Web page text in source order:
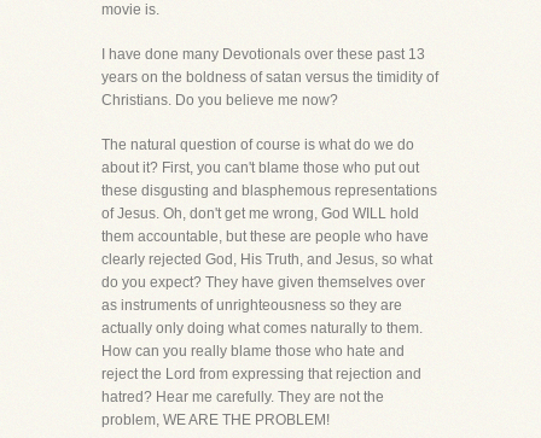
movie is.
I have done many Devotionals over these past 13
years on the boldness of satan versus the timidity of
Christians. Do you believe me now?
The natural question of course is what do we do
about it? First, you can't blame those who put out
these disgusting and blasphemous representations
of Jesus. Oh, don't get me wrong, God WILL hold
them accountable, but these are people who have
clearly rejected God, His Truth, and Jesus, so what
do you expect? They have given themselves over
as instruments of unrighteousness so they are
actually only doing what comes naturally to them.
How can you really blame those who hate and
reject the Lord from expressing that rejection and
hatred? Hear me carefully. They are not the
problem, WE ARE THE PROBLEM!